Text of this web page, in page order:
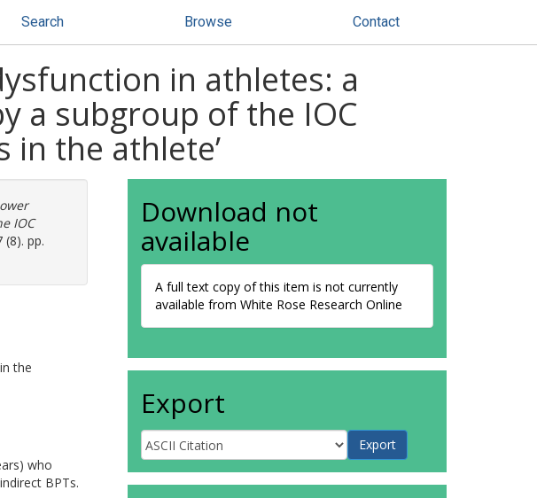
Search Browse Contact
in athletes: a
a subgroup of the IOC
in the athlete’
IOC
pp.
the
who
BPTs.
Download not
available
A full text copy of this item is not currently
available from White Rose Research Online
Export